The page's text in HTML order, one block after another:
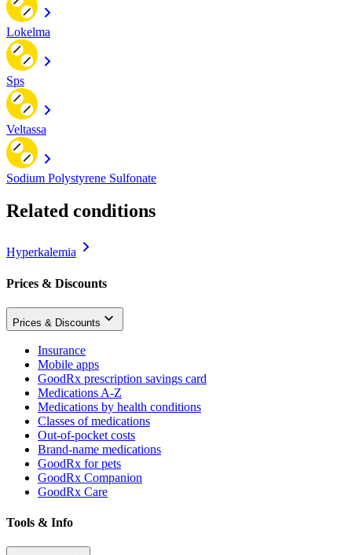
Lokelma
Sps
Veltassa
Sodium Polystyrene Sulfonate
Related conditions
Hyperkalemia
Prices & Discounts
Prices & Discounts
Insurance
Mobile apps
GoodRx prescription savings card
Medications A-Z
Medications by health conditions
Classes of medications
Out-of-pocket costs
Brand-name medications
GoodRx for pets
GoodRx Companion
GoodRx Care
Tools & Info